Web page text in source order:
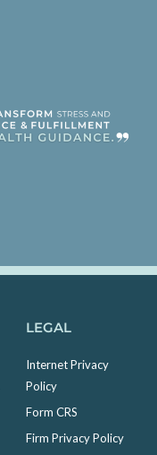
LEGAL
Internet Privacy
Policy
Form CRS
Firm Privacy Policy